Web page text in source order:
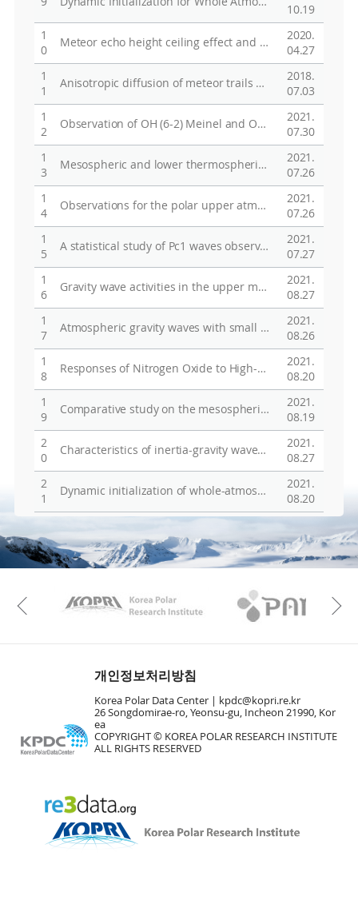
10.19
1
0
Meteor echo height ceiling effect and mesospheric temperature estimation from meteor radar observations
2020.
04.27
1
1
Anisotropic diffusion of meteor trails due to the geomagnetic field over King Sejong Station (62.2°S, 58.8°W), Antarctica
2018.
07.03
1
2
Observation of OH (6-2) Meinel and O2 (0-1) atmospheric airglow emissions with Spectral Airglow Temperature Imager in King Sejong Station (62.22˚S 58.75˚W), Antarctica
2021.
07.30
1
3
Mesospheric and lower thermospheric neutral winds measured by Fabry-Perot Interferometer and Meteor Radar at King Sejong Station, Antarctica
2021.
07.26
1
4
Observations for the polar upper atmosphere research at Korea Polar Research Institute (KOPRI)
2021.
07.26
1
5
A statistical study of Pc1 waves observed at Jang Bogo Station, Antarctica
2021.
07.27
1
6
Gravity wave activities in the upper mesosphere at King Sejon Station, Antarctica (62.22S, 58.78W) and their correlation with the jet stream in the lower atmosphere
2021.
08.27
1
7
Atmospheric gravity waves with small vertical-to-horizontal wavelength ratios
2021.
08.26
1
8
Responses of Nitrogen Oxide to High-Speed SolarWind Stream in the Polar Middle Atmosphere
2021.
08.20
1
9
Comparative study on the mesospheric winds and temperature measured by Fabry-Perot interferometer and meteor radar at King Sejong Station, Antarctica
2021.
08.19
2
0
Characteristics of inertia-gravity waves revealed in rawinsondes at Jang Bogo Station (JBS), Antarctica (74.374S, 164.137E)
2021.
08.27
2
1
Dynamic initialization of whole-atmospheric global modeling
2021.
08.20
KAOS Kopri
Previous
개인정보처리방침
Korea Polar Data Center |
kpdc@kopri.re.kr
26 Songdomirae-ro, Yeonsu-gu, Incheon 21990, Kor
ea
COPYRIGHT © KOREA POLAR RESEARCH INSTITUTE
ALL RIGHTS RESERVED